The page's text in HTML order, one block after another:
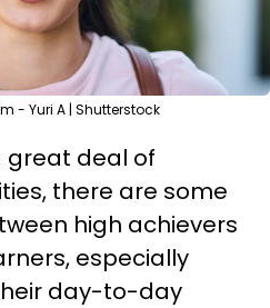
- Yuri A | Shutterstock
great deal of
there are some
high achievers
especially
day-to-day